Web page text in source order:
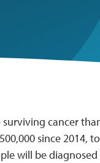
cancer
since 2014, to
will be diagnosed